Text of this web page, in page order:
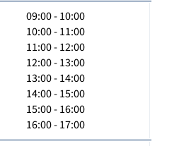
09:00 - 10:00
10:00 - 11:00
11:00 - 12:00
12:00 - 13:00
13:00 - 14:00
14:00 - 15:00
15:00 - 16:00
16:00 - 17:00